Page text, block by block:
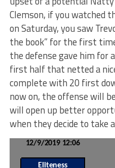
Clemson, if you watched
on Saturday, you saw
the book” for the first
the defense gave him for
first half that netted a
complete with 20 first
now on, the offense will
will open up better
when they decide to take